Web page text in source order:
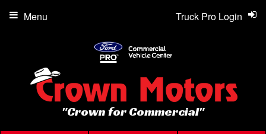
"Crown for Commercial"
Truck Pro Login
Menu